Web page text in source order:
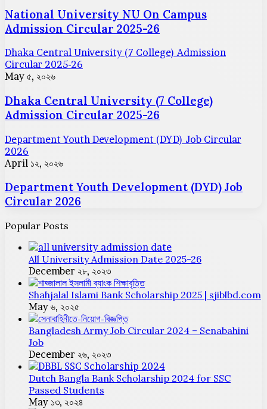
National University NU On Campus
Admission Circular 2025-26
Dhaka Central University (7 College) Admission
Circular 2025-26
May ৫, ২০২৬
Dhaka Central University (7 College)
Admission Circular 2025-26
Department Youth Development (DYD) Job Circular
2026
April ১২, ২০২৬
Department Youth Development (DYD) Job
Circular 2026
Popular Posts
All University Admission Date 2025-26
December ২৮, ২০২৩
Shahjalal Islami Bank Scholarship 2025 | sjiblbd.com
May ৬, ২০২৫
Bangladesh Army Job Circular 2024 – Senabahini
Job
December ২৬, ২০২৩
Dutch Bangla Bank Scholarship 2024 for SSC
Passed Students
May ১৩, ২০২৪